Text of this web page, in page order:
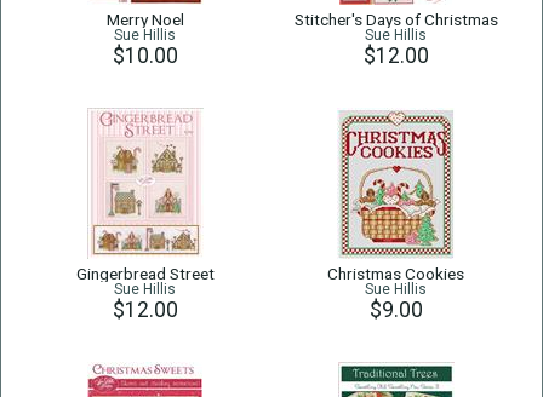
Merry Noel
Sue Hillis
$10.00
Stitcher's Days of Christmas
Sue Hillis
$12.00
Gingerbread Street
Sue Hillis
$12.00
Christmas Cookies
Sue Hillis
$9.00